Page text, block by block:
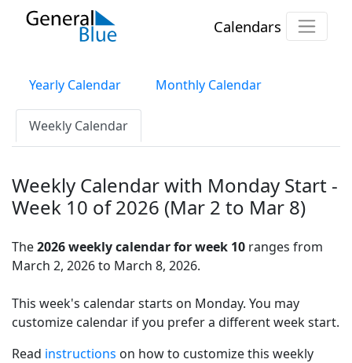
Calendars
Yearly Calendar Monthly Calendar
Weekly Calendar
Weekly Calendar with Monday Start -
Week 10 of 2026 (Mar 2 to Mar 8)
The2026 weekly calendar for week 10 ranges from
March 2, 2026 to March 8, 2026.
This week's calendar starts on Monday. You may
customize calendar if you prefer a different week start.
Read instructions on how to customize this weekly